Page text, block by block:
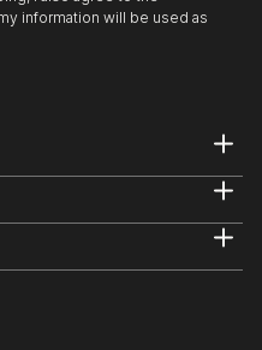
information will be used as